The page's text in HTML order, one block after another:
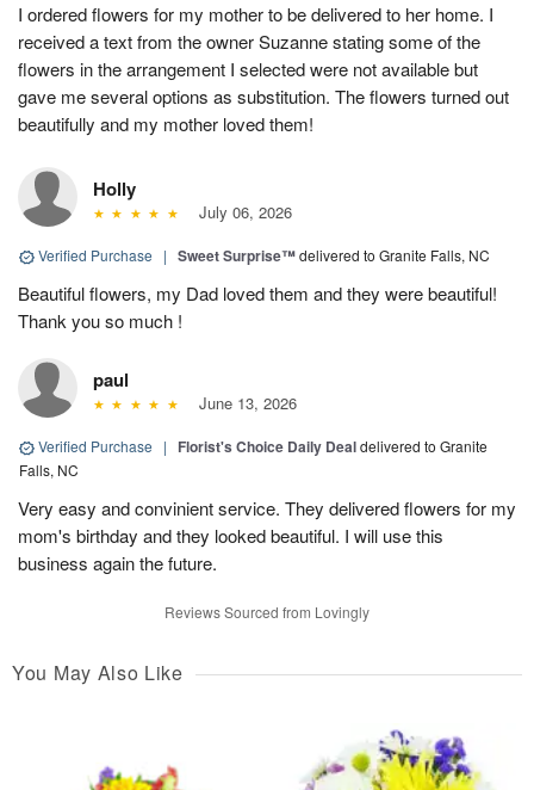
I ordered flowers for my mother to be delivered to her home. I
received a text from the owner Suzanne stating some of the
flowers in the arrangement I selected were not available but
gave me several options as substitution. The flowers turned out
beautifully and my mother loved them!
Holly
July 06, 2026
Verified Purchase | Sweet Surprise™delivered to Granite Falls, NC
Beautiful flowers, my Dad loved them and they were beautiful!
Thank you so much !
paul
June 13, 2026
Verified Purchase | Florist's Choice Daily Dealdelivered to Granite
Falls, NC
Very easy and convinient service. They delivered flowers for my
mom's birthday and they looked beautiful. I will use this
business again the future.
Reviews Sourced from Lovingly
You May Also Like